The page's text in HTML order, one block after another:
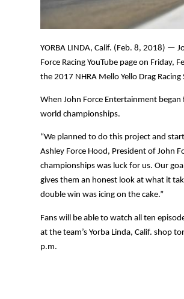
YORBA LINDA, Calif. (Feb. 8, 2018) —
Force Racing YouTube page on Friday,
the 2017 NHRA Mello Yello Drag
When John Force Entertainment
world championships.
“We planned to do this project and
Ashley Force Hood, President of John
championships was luck for us. Our
gives them an honest look at what it
double win was icing on the cake.”
Fans will be able to watch all ten
at the team’s Yorba Linda, Calif. shop
p.m.